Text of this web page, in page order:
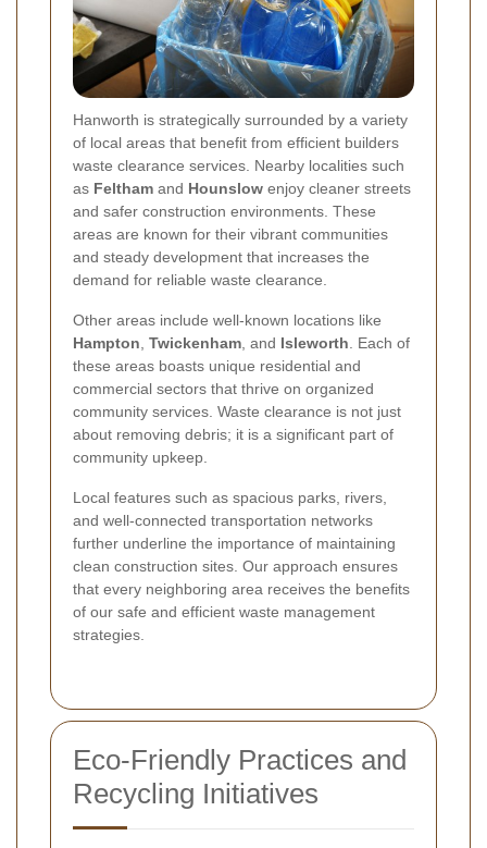
Hanworth is strategically surrounded by a variety
of local areas that benefit from efficient builders
waste clearance services. Nearby localities such
as Feltham and Hounslow enjoy cleaner streets
and safer construction environments. These
areas are known for their vibrant communities
and steady development that increases the
demand for reliable waste clearance.
Other areas include well-known locations like
Hampton, Twickenham, and Isleworth. Each of
these areas boasts unique residential and
commercial sectors that thrive on organized
community services. Waste clearance is not just
about removing debris; it is a significant part of
community upkeep.
Local features such as spacious parks, rivers,
and well-connected transportation networks
further underline the importance of maintaining
clean construction sites. Our approach ensures
that every neighboring area receives the benefits
of our safe and efficient waste management
strategies.
Eco-Friendly Practices and
Recycling Initiatives